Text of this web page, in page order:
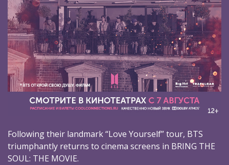
Following their landmark “Love Yourself” tour, BTS
triumphantly returns to cinema screens in BRING THE
SOUL: THE MOVIE.